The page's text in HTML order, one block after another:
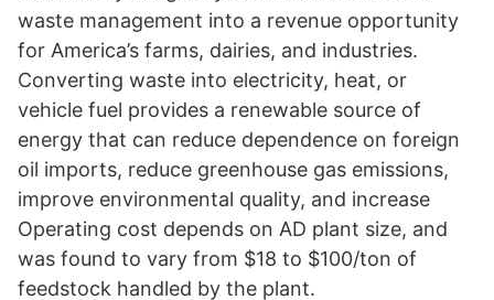
waste management into a revenue opportunity
for America’s farms, dairies, and industries.
Converting waste into electricity, heat, or
vehicle fuel provides a renewable source of
energy that can reduce dependence on foreign
oil imports, reduce greenhouse gas emissions,
improve environmental quality, and increase
Operating cost depends on AD plant size, and
was found to vary from $18 to $100/ton of
feedstock handled by the plant.